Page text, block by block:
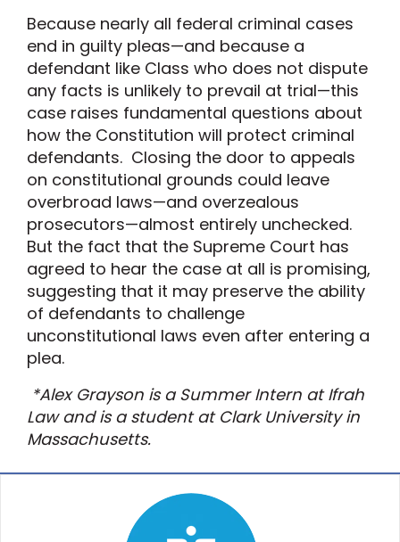
Because nearly all federal criminal cases
end in guilty pleas—and because a
defendant like Class who does not dispute
any facts is unlikely to prevail at trial—this
case raises fundamental questions about
how the Constitution will protect criminal
defendants. Closing the door to appeals
on constitutional grounds could leave
overbroad laws—and overzealous
prosecutors—almost entirely unchecked.
But the fact that the Supreme Court has
agreed to hear the case at all is promising,
suggesting that it may preserve the ability
of defendants to challenge
unconstitutional laws even after entering a
plea.
*Alex Grayson is a Summer Intern at Ifrah
Law and is a student at Clark University in
Massachusetts.